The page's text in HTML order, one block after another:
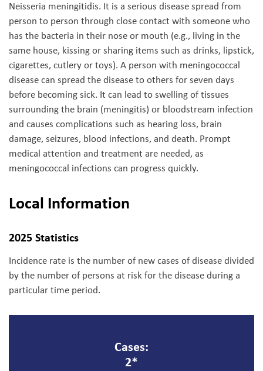
Neisseria meningitidis. It is a serious disease spread from
person to person through close contact with someone who
has the bacteria in their nose or mouth (e.g., living in the
same house, kissing or sharing items such as drinks, lipstick,
cigarettes, cutlery or toys). A person with meningococcal
disease can spread the disease to others for seven days
before becoming sick. It can lead to swelling of tissues
surrounding the brain (meningitis) or bloodstream infection
and causes complications such as hearing loss, brain
damage, seizures, blood infections, and death. Prompt
medical attention and treatment are needed, as
meningococcal infections can progress quickly.
Local Information
2025 Statistics
Incidence rate is the number of new cases of disease divided
by the number of persons at risk for the disease during a
particular time period.
Cases:
2*